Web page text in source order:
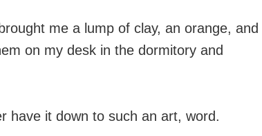
me a lump of clay, an orange, and
on my desk in the dormitory and
have it down to such an art, word.